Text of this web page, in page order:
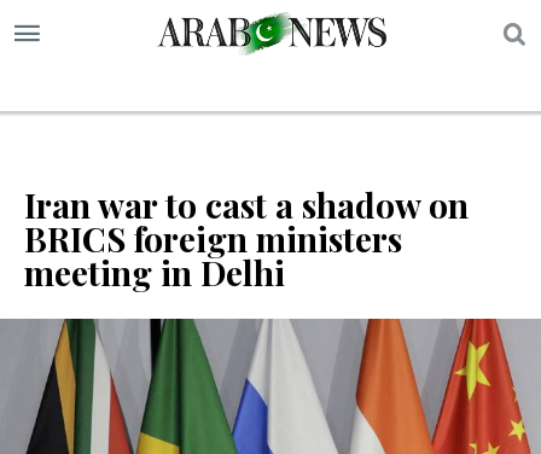
Iran war to cast a shadow on
BRICS foreign ministers
meeting in Delhi